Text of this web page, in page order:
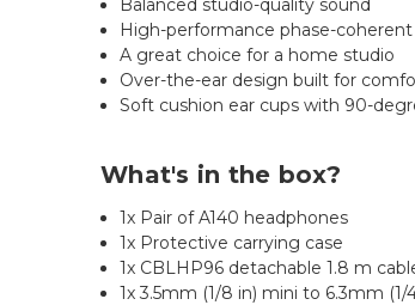
Balanced studio-quality sound
High-performance phase-
A great choice for a home studio
Over-the-ear design built for
Soft cushion ear cups with 90-
What's in the box?
1x Pair of A140 headphones
1x Protective carrying case
1x CBLHP96 detachable 1.8 m
1x 3.5mm (1/8 in) mini to 6.3mm